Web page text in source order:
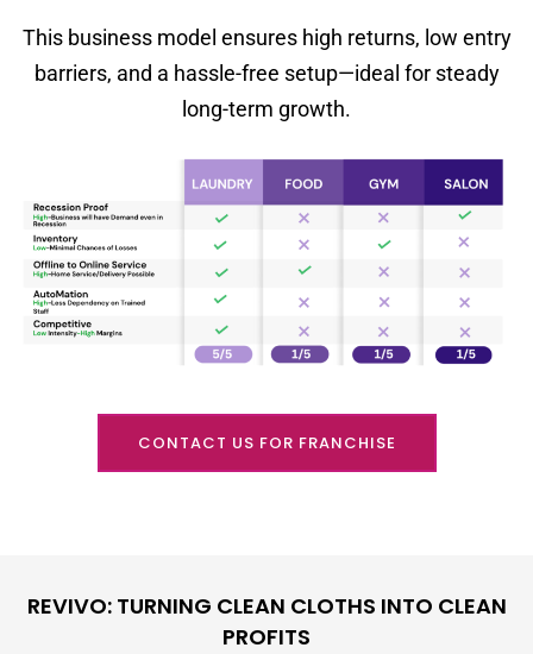
This business model ensures high returns, low entry
barriers, and a hassle-free setup—ideal for steady
long-term growth.
CONTACT US FOR FRANCHISE
REVIVO: TURNING CLEAN CLOTHS INTO CLEAN
PROFITS